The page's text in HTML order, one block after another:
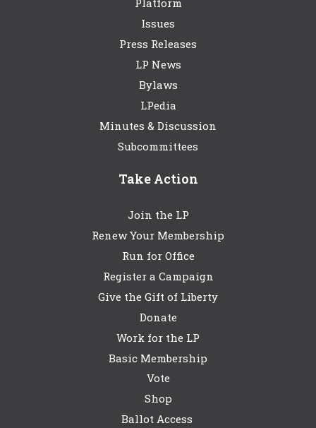
Platform
Issues
Press Releases
LP News
Bylaws
LPedia
Minutes & Discussion
Subcommittees
Take Action
Join the LP
Renew Your Membership
Run for Office
Register a Campaign
Give the Gift of Liberty
Donate
Work for the LP
Basic Membership
Vote
Shop
Ballot Access